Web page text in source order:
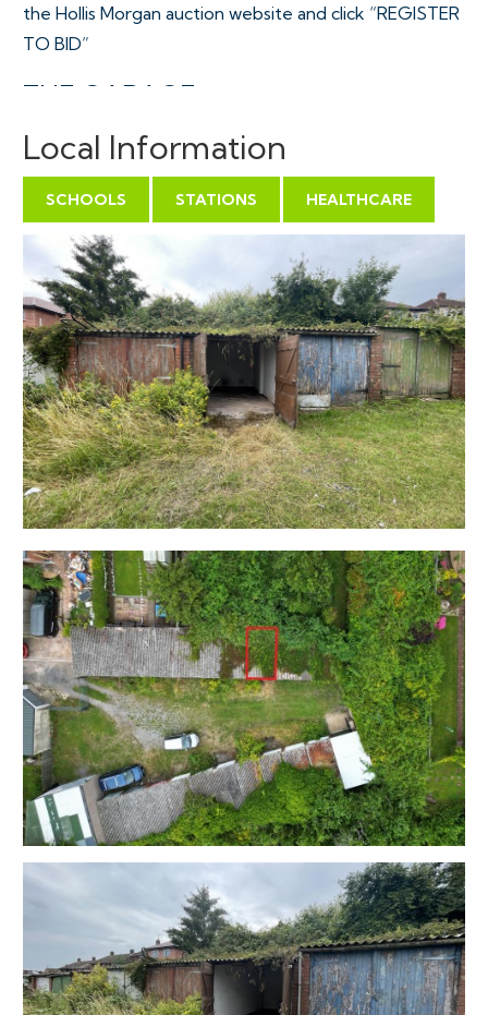
the Hollis Morgan auction website and click “REGISTER
TO BID”
THE GARAGE
A Freehold single garage towards the middle of a
terrace of similar unit accessed via a gated and locked
courtyard with a large turning area in a central
residential location.
Sold with vacant possession.
Tenure - Freehold
Utilities, Rights & Restrictions - Please refer to the
Legal Pack
Flood Risk - Please refer to the Legal Pack
THE OPPORTUNITY
VACANT GARAGE INVESTMENT | OWNER
OCCUPIER
The garage is located in an area where pressure on
both parking and storage are at an absolute premium.
Sold with vacant possession.
LOCATION
Bedminster is a lively and popular area located in the
South of Bristol. Known for its strong community spirit
it's a highly sought-after location for young
professionals and families alike. Bedminster has
excellent transport links, with easy access to the city
centre and also has its own train station, providing
regular services to Bristol Temple Meads. Nearby
North Street is the heart of BS3 and offers a fantastic
range of independent shops, cafes, and restaurants, as
Local Information
SCHOOLS STATIONS HEALTHCARE